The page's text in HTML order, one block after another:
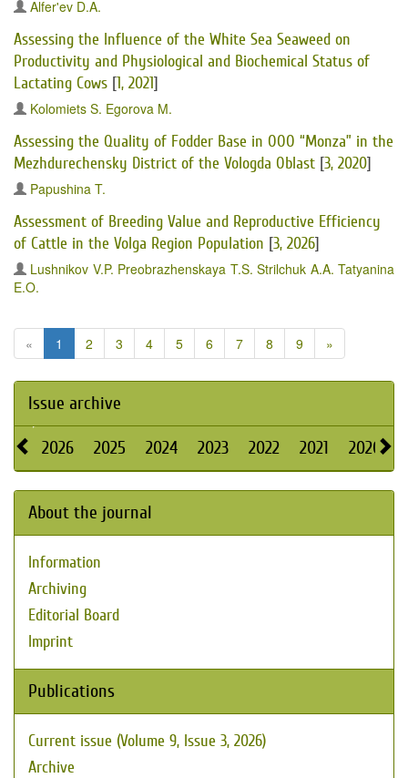
Alfer'ev D.A.
Assessing the Influence of the White Sea Seaweed on
Productivity and Physiological and Biochemical Status of
Lactating Cows [1, 2021]
Kolomiets S. Egorova M.
Assessing the Quality of Fodder Base in OOO “Monza” in the
Mezhdurechensky District of the Vologda Oblast [3, 2020]
Papushina T.
Assessment of Breeding Value and Reproductive Efficiency
of Cattle in the Volga Region Population [3, 2026]
Lushnikov V.P. Preobrazhenskaya T.S. Strilchuk A.A. Tatyanina
E.O.
« 1 2 3 4 5 6 7 8 9 »
Issue archive
2026 2025 2024 2023 2022 2021 2020
About the journal
Information
Archiving
Editorial Board
Imprint
Publications
Current issue (Volume 9, Issue 3, 2026)
Archive